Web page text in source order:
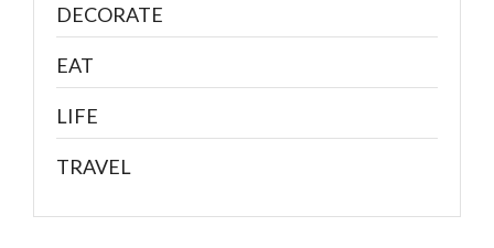
DECORATE
EAT
LIFE
TRAVEL